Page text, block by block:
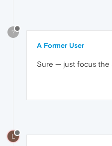
?
A Former User
Sure — just focus the
L